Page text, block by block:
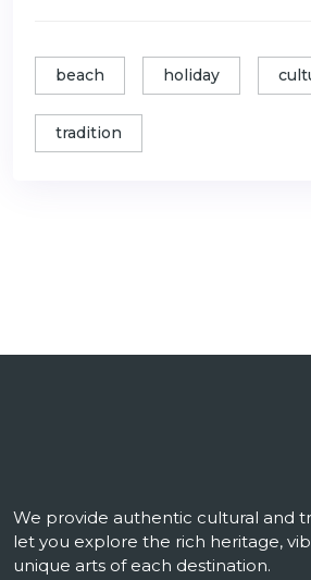
beach holiday
tradition
We provide authentic cultural and
let you explore the rich heritage,
unique arts of each destination.